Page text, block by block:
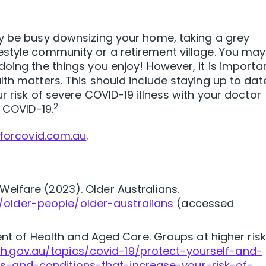
be busy downsizing your home, taking a grey
community or a retirement village. You
the things you enjoy! However, it is
matters. This should include staying up to
of severe COVID-19 illness with your doctor
19.2
.
(2023). Older Australians.
people/older-australians (accessed
of Health and Aged Care. Groups at higher risk
topics/covid-19/protect-yourself-and-